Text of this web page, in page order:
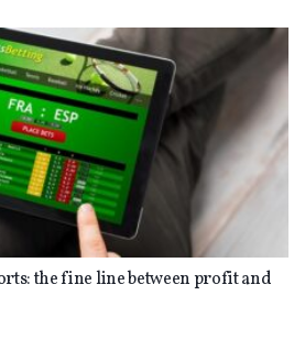
the fine line between profit and